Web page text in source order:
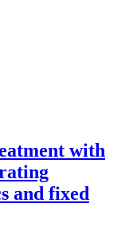
with
and fixed